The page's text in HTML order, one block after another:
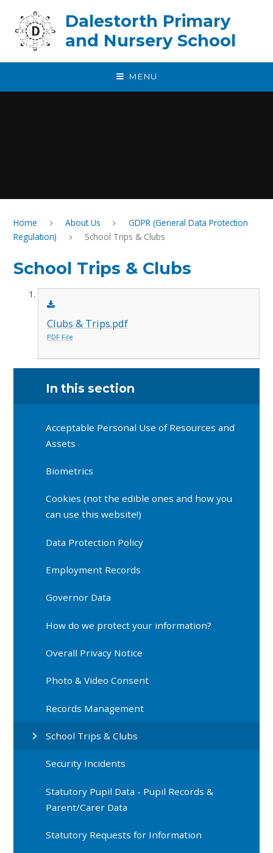
Dalestorth Primary
and Nursery School
MENU
Home About Us
GDPR (General Data Protection
Regulation)
School Trips & Clubs
School Trips & Clubs
Clubs & Trips.pdf
PDF File
In this section
Acceptable Personal Use of Resources and
Assets
Biometrics
Cookies (not the edible ones and how you
can use this website!)
Data Protection Policy
Employment Records
Governor Data
How do we protect your information?
Overall Privacy Notice
Photo & Video Consent
Records Management
School Trips & Clubs
Security Incidents
Statutory Pupil Data - Pupil Records &
Parent/Carer Data
Statutory Requests for Information